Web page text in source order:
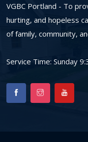
VGBC Portland - To
hurting, and hopeless
of family, community,
Service Time: Sunday